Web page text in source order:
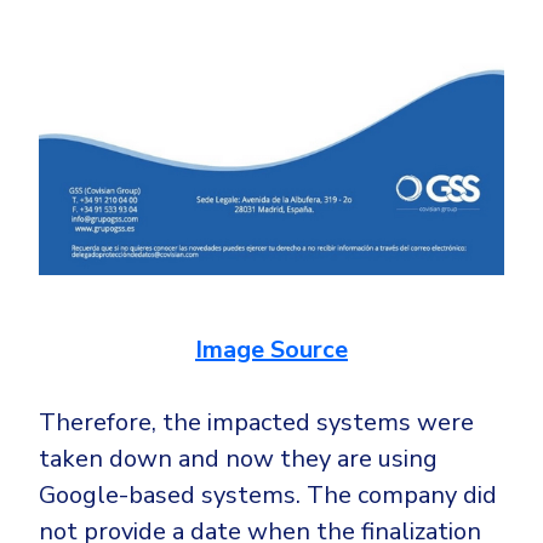
Image Source
Therefore, the impacted systems were
taken down and now they are using
Google-based systems. The company did
not provide a date when the finalization